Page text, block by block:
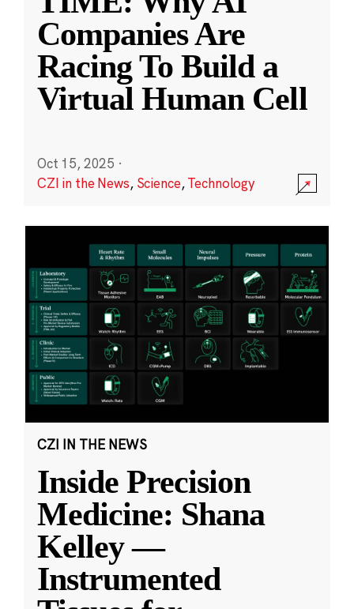
Companies Are
Racing To Build a
Virtual Human Cell
Oct 15, 2025 ·
CZI in the News, Science,Technology
CZI IN THE NEWS
Inside Precision
Medicine: Shana
Kelley —
Instrumented